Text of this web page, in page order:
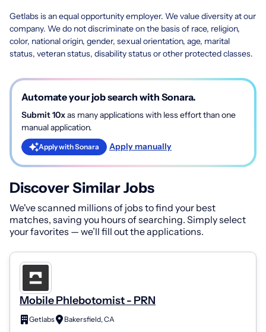
Getlabs is an equal opportunity employer. We value diversity at our
company. We do not discriminate on the basis of race, religion,
color, national origin, gender, sexual orientation, age, marital
status, veteran status, disability status or other protected classes.
Automate your job search with Sonara.
Submit 10xas many applications with less effort than one
manual application.
Apply with Sonara Apply manually
Discover Similar Jobs
We've scanned millions of jobs to find your best
matches, saving you hours of searching. Simply select
your favorites — we’ll fill out the applications.
Mobile Phlebotomist - PRN
Getlabs
Bakersfield, CA